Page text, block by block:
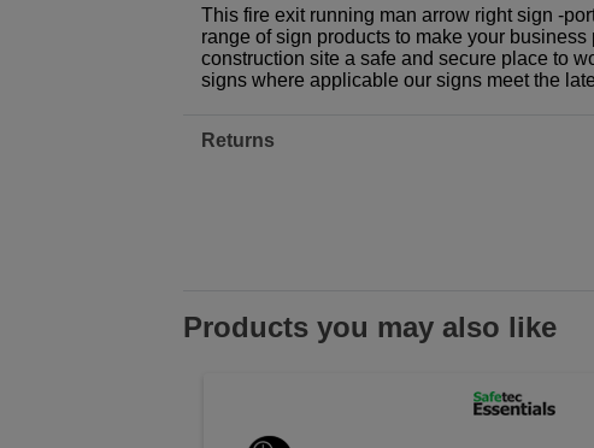
This fire exit running man arrow right sign -
range of sign products to make your
construction site a safe and secure place to
signs where applicable our signs meet the
Returns
Products you may also like